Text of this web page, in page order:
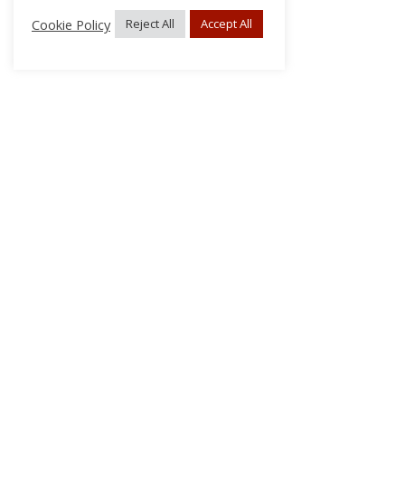
Cookie Policy
Reject All Accept All